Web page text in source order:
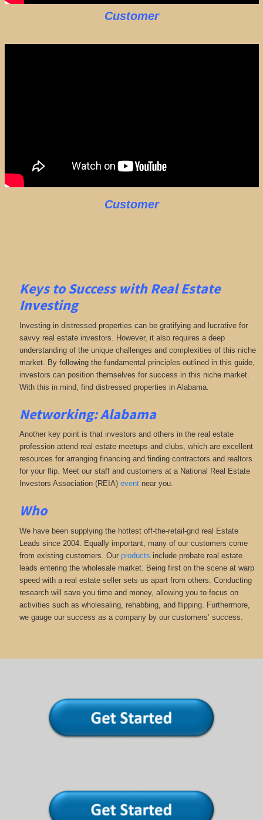
Customer
Customer
Keys to Success with Real Estate
Investing
Investing in distressed properties can be gratifying and lucrative for
savvy real estate investors. However, it also requires a deep
understanding of the unique challenges and complexities of this niche
market. By following the fundamental principles outlined in this guide,
investors can position themselves for success in this niche market.
With this in mind, find distressed properties in Alabama.
Networking: Alabama
Another key point is that investors and others in the real estate
profession attend real estate meetups and clubs, which are excellent
resources for arranging financing and finding contractors and realtors
for your flip. Meet our staff and customers at a National Real Estate
Investors Association (REIA) eventnear you.
Who
We have been supplying the hottest off-the-retail-grid real Estate
Leads since 2004. Equally important, many of our customers come
from existing customers. Our products include probate real estate
leads entering the wholesale market. Being first on the scene at warp
speed with a real estate seller sets us apart from others. Conducting
research will save you time and money, allowing you to focus on
activities such as wholesaling, rehabbing, and flipping. Furthermore,
we gauge our success as a company by our customers’ success.